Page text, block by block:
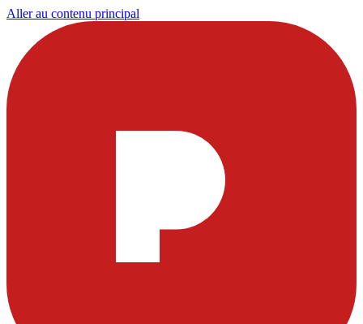
Aller au contenu principal